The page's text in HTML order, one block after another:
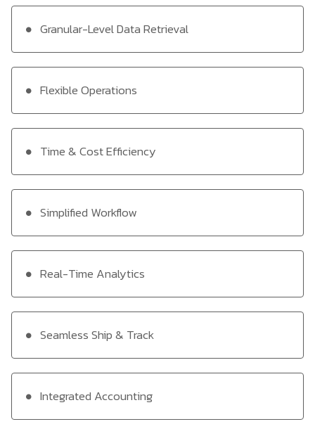
Granular-Level Data Retrieval
Flexible Operations
Time & Cost Efficiency
Simplified Workflow
Real-Time Analytics
Seamless Ship & Track
Integrated Accounting